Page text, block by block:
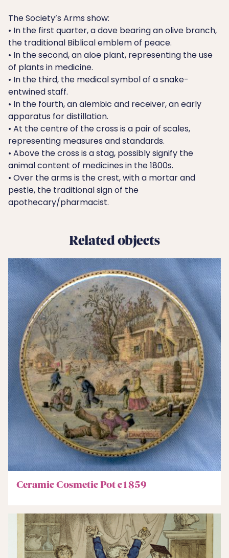
The Society’s Arms show:
• In the first quarter, a dove bearing an olive branch,
the traditional Biblical emblem of peace.
• In the second, an aloe plant, representing the use
of plants in medicine.
• In the third, the medical symbol of a snake-
entwined staff.
• In the fourth, an alembic and receiver, an early
apparatus for distillation.
• At the centre of the cross is a pair of scales,
representing measures and standards.
• Above the cross is a stag, possibly signify the
animal content of medicines in the 1800s.
• Over the arms is the crest, with a mortar and
pestle, the traditional sign of the
apothecary/pharmacist.
Related objects
Ceramic Cosmetic Pot c1859